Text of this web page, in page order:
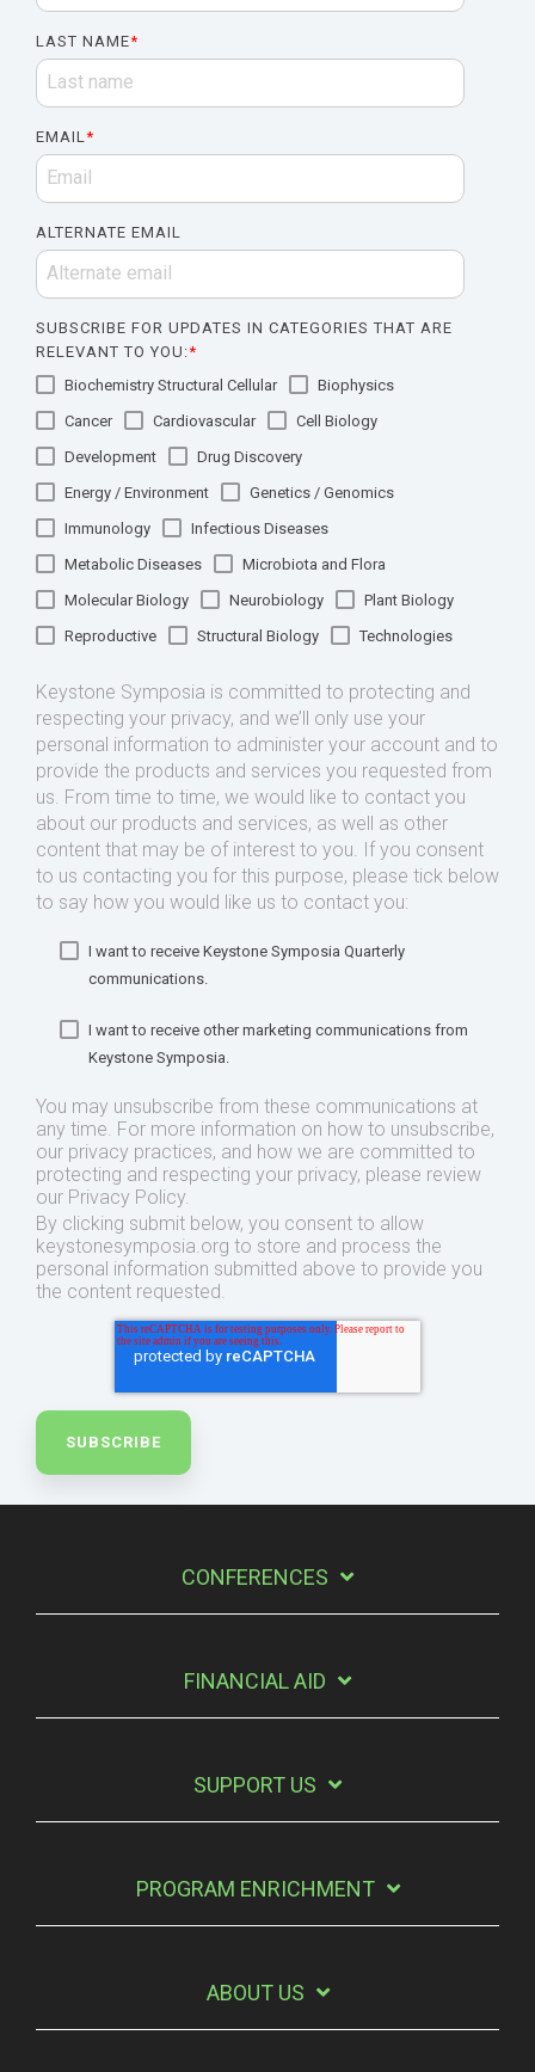
LAST NAME*
EMAIL*
ALTERNATE EMAIL
SUBSCRIBE FOR UPDATES IN CATEGORIES THAT ARE
RELEVANT TO YOU:*
Biochemistry Structural Cellular
Biophysics
Cancer
Cardiovascular
Cell Biology
Development
Drug Discovery
Energy / Environment
Genetics / Genomics
Immunology
Infectious Diseases
Metabolic Diseases
Microbiota and Flora
Molecular Biology
Neurobiology
Plant Biology
Reproductive
Structural Biology Technologies
Keystone Symposia is committed to protecting and
respecting your privacy, and we’ll only use your
personal information to administer your account and to
provide the products and services you requested from
us. From time to time, we would like to contact you
about our products and services, as well as other
content that may be of interest to you. If you consent
to us contacting you for this purpose, please tick below
to say how you would like us to contact you:
I want to receive Keystone Symposia Quarterly
communications.
I want to receive other marketing communications from
Keystone Symposia.
You may unsubscribe from these communications at
any time. For more information on how to unsubscribe,
our privacy practices, and how we are committed to
protecting and respecting your privacy, please review
our Privacy Policy.
By clicking submit below, you consent to allow
keystonesymposia.org to store and process the
personal information submitted above to provide you
the content requested.
CONFERENCES
FINANCIAL AID
SUPPORT US
PROGRAM ENRICHMENT
ABOUT US